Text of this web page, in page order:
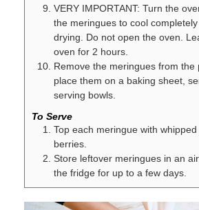
VERY IMPORTANT: Turn the
the meringues to cool
drying. Do not open the oven.
oven for 2 hours.
Remove the meringues from the
place them on a baking sheet,
serving bowls.
To Serve
Top each meringue with
berries.
Store leftover meringues in an
the fridge for up to a few days.